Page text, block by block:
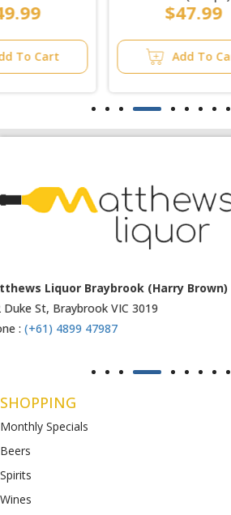
Matthews Liquor Ravenhall (Bottlemart)
1053 Western Highway, Ravenhall
SHOPPING
Monthly Specials
Beers
Spirits
Wines